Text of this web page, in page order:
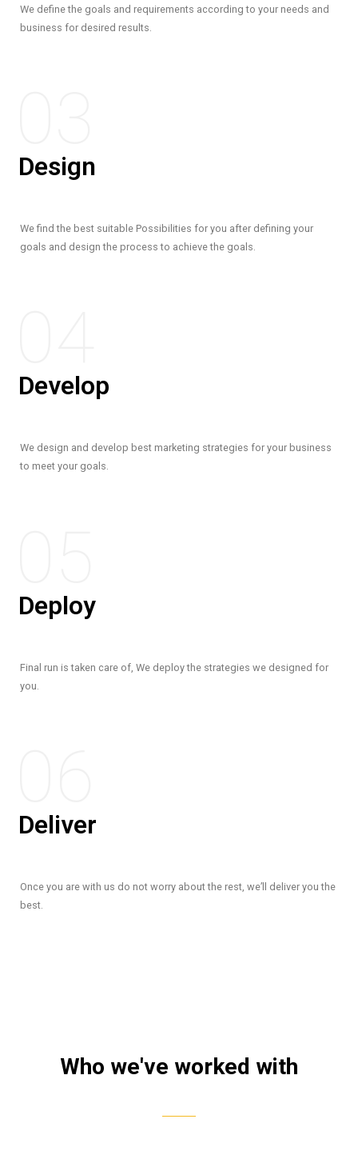
We define the goals and requirements according to your needs and
business for desired results.
Design
We find the best suitable Possibilities for you after defining your
goals and design the process to achieve the goals.
Develop
We design and develop best marketing strategies for your business
to meet your goals.
Deploy
Final run is taken care of, We deploy the strategies we designed for
you.
Deliver
Once you are with us do not worry about the rest, we’ll deliver you the
best.
Who we've worked with